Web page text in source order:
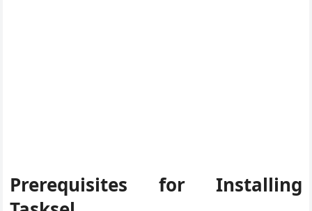
Prerequisites for Installing